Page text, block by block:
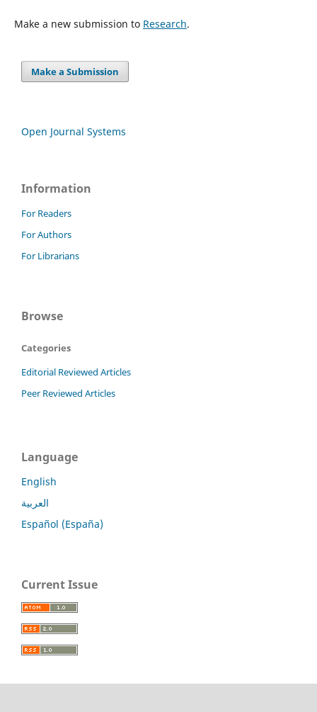
Make a new submission to Research.
Make a Submission
Open Journal Systems
Information
For Readers
For Authors
For Librarians
Browse
Categories
Editorial Reviewed Articles
Peer Reviewed Articles
Language
English
العربية
Español (España)
Current Issue